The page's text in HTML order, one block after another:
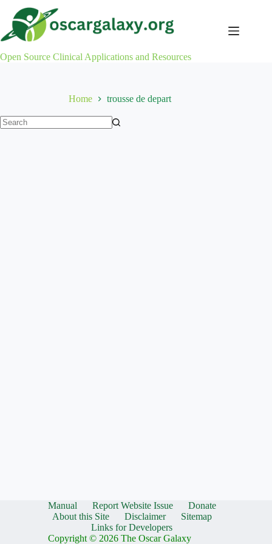
content
Open Source Clinical Applications and Resources
Home trousse de depart
Manual Report Website Issue
Donate
About this Site
Disclaimer
Sitemap
Links for Developers
Copyright © 2026 The Oscar Galaxy